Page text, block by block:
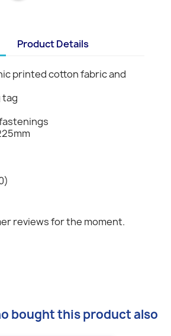
Product Details
printed cotton fabric and
tag
reviews for the moment.
bought this product also